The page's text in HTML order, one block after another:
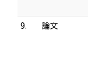
9. 論文